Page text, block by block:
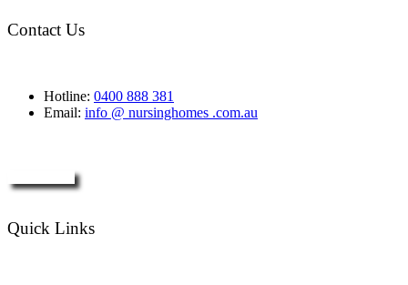
Contact Us
Hotline: 0400 888 381
Email: info @ nursinghomes .com.au
Quick Links